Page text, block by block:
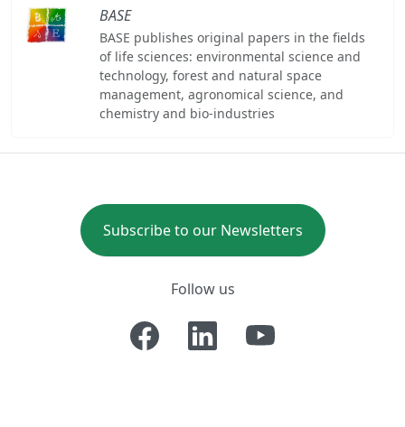
BASE
BASE publishes original papers in the fields
of life sciences: environmental science and
technology, forest and natural space
management, agronomical science, and
chemistry and bio-industries
Subscribe to our Newsletters
Follow us